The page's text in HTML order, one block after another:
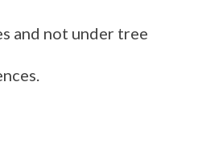
and not under tree